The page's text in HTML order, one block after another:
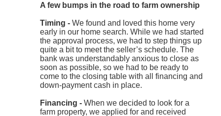
A few bumps in the road to farm ownership
Timing - We found and loved this home very
early in our home search. While we had started
the approval process, we had to step things up
quite a bit to meet the seller’s schedule. The
bank was understandably anxious to close as
soon as possible, so we had to be ready to
come to the closing table with all financing and
down-payment cash in place.
Financing - When we decided to look for a
farm property, we applied for and received